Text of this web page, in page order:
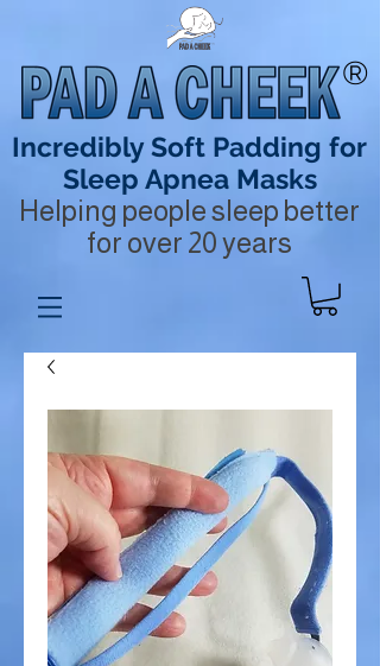
®
Incredibly Soft Padding for
Sleep Apnea Masks
Helping people sleep better
for over 20 years